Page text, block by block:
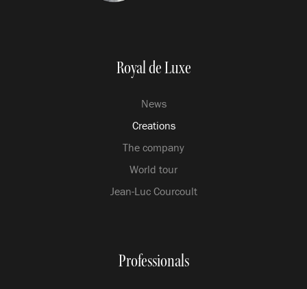
Royal de Luxe
News
Creations
The company
World tour
Jean-Luc Courcoult
Professionals